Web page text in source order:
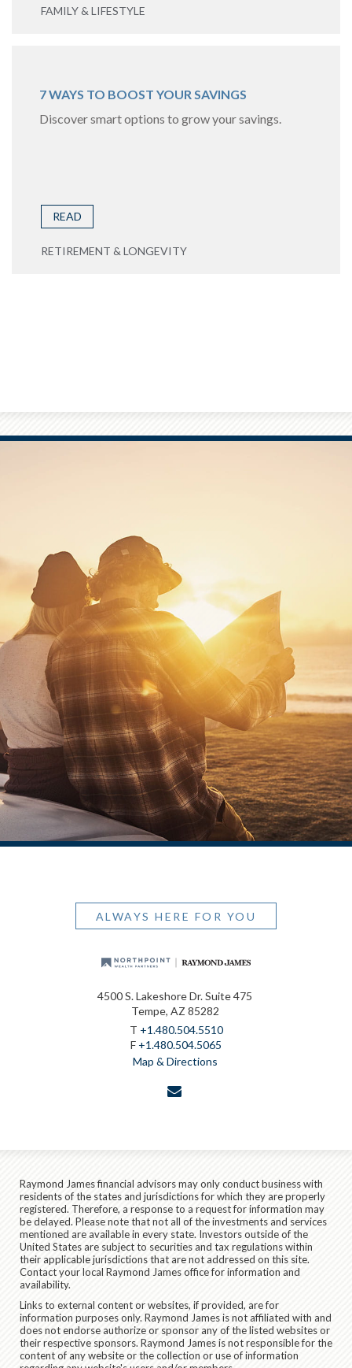
FAMILY & LIFESTYLE
7 WAYS TO BOOST YOUR SAVINGS
Discover smart options to grow your savings.
READ
RETIREMENT & LONGEVITY
ALWAYS HERE FOR YOU
4500 S. Lakeshore Dr. Suite 475
Tempe, AZ 85282
T +1.480.504.5510
F +1.480.504.5065
Map & Directions
Raymond James financial advisors may only conduct business with
residents of the states and jurisdictions for which they are properly
registered. Therefore, a response to a request for information may
be delayed. Please note that not all of the investments and services
mentioned are available in every state. Investors outside of the
United States are subject to securities and tax regulations within
their applicable jurisdictions that are not addressed on this site.
Contact your local Raymond James office for information and
availability.
Links to external content or websites, if provided, are for
information purposes only. Raymond James is not affiliated with and
does not endorse authorize or sponsor any of the listed websites or
their respective sponsors. Raymond James is not responsible for the
content of any website or the collection or use of information